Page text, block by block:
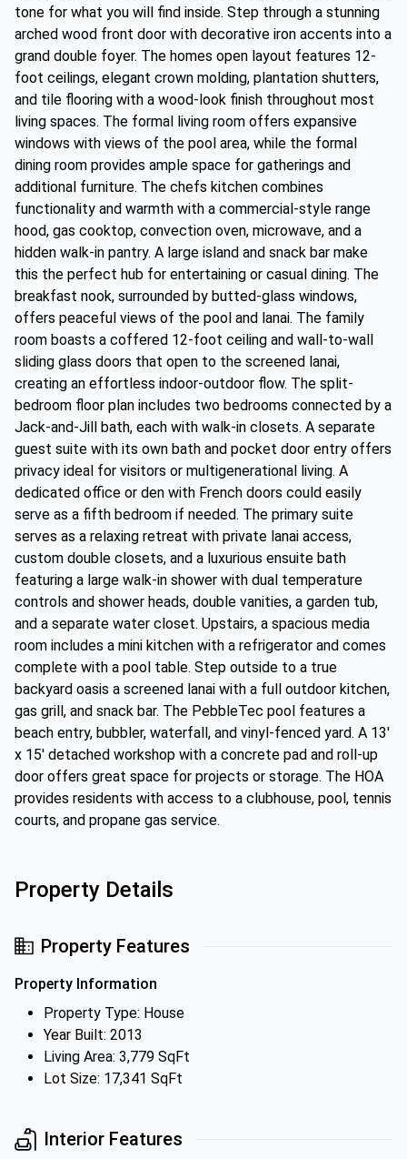
tone for what you will find inside. Step through a stunning
arched wood front door with decorative iron accents into a
grand double foyer. The homes open layout features 12-
foot ceilings, elegant crown molding, plantation shutters,
and tile flooring with a wood-look finish throughout most
living spaces. The formal living room offers expansive
windows with views of the pool area, while the formal
dining room provides ample space for gatherings and
additional furniture. The chefs kitchen combines
functionality and warmth with a commercial-style range
hood, gas cooktop, convection oven, microwave, and a
hidden walk-in pantry. A large island and snack bar make
this the perfect hub for entertaining or casual dining. The
breakfast nook, surrounded by butted-glass windows,
offers peaceful views of the pool and lanai. The family
room boasts a coffered 12-foot ceiling and wall-to-wall
sliding glass doors that open to the screened lanai,
creating an effortless indoor-outdoor flow. The split-
bedroom floor plan includes two bedrooms connected by a
Jack-and-Jill bath, each with walk-in closets. A separate
guest suite with its own bath and pocket door entry offers
privacy ideal for visitors or multigenerational living. A
dedicated office or den with French doors could easily
serve as a fifth bedroom if needed. The primary suite
serves as a relaxing retreat with private lanai access,
custom double closets, and a luxurious ensuite bath
featuring a large walk-in shower with dual temperature
controls and shower heads, double vanities, a garden tub,
and a separate water closet. Upstairs, a spacious media
room includes a mini kitchen with a refrigerator and comes
complete with a pool table. Step outside to a true
backyard oasis a screened lanai with a full outdoor kitchen,
gas grill, and snack bar. The PebbleTec pool features a
beach entry, bubbler, waterfall, and vinyl-fenced yard. A 13'
x 15' detached workshop with a concrete pad and roll-up
door offers great space for projects or storage. The HOA
provides residents with access to a clubhouse, pool, tennis
courts, and propane gas service.
Property Details
Property Features
Property Information
Property Type: House
Year Built: 2013
Living Area: 3,779 SqFt
Lot Size: 17,341 SqFt
Interior Features